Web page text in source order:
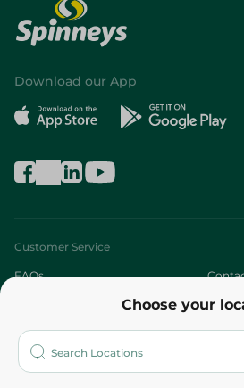
Choose your
Download our App
Customer Service
FAQs
Who are we?
More